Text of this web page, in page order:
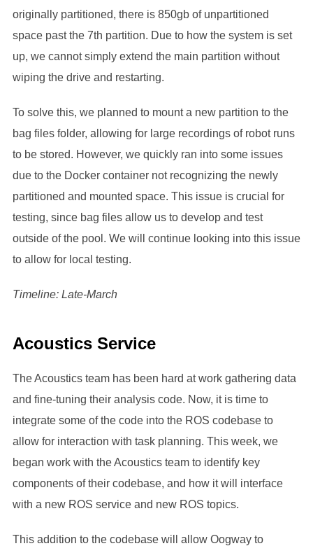
originally partitioned, there is 850gb of unpartitioned
space past the 7th partition. Due to how the system is set
up, we cannot simply extend the main partition without
wiping the drive and restarting.
To solve this, we planned to mount a new partition to the
bag files folder, allowing for large recordings of robot runs
to be stored. However, we quickly ran into some issues
due to the Docker container not recognizing the newly
partitioned and mounted space. This issue is crucial for
testing, since bag files allow us to develop and test
outside of the pool. We will continue looking into this issue
to allow for local testing.
Timeline: Late-March
Acoustics Service
The Acoustics team has been hard at work gathering data
and fine-tuning their analysis code. Now, it is time to
integrate some of the code into the ROS codebase to
allow for interaction with task planning. This week, we
began work with the Acoustics team to identify key
components of their codebase, and how it will interface
with a new ROS service and new ROS topics.
This addition to the codebase will allow Oogway to